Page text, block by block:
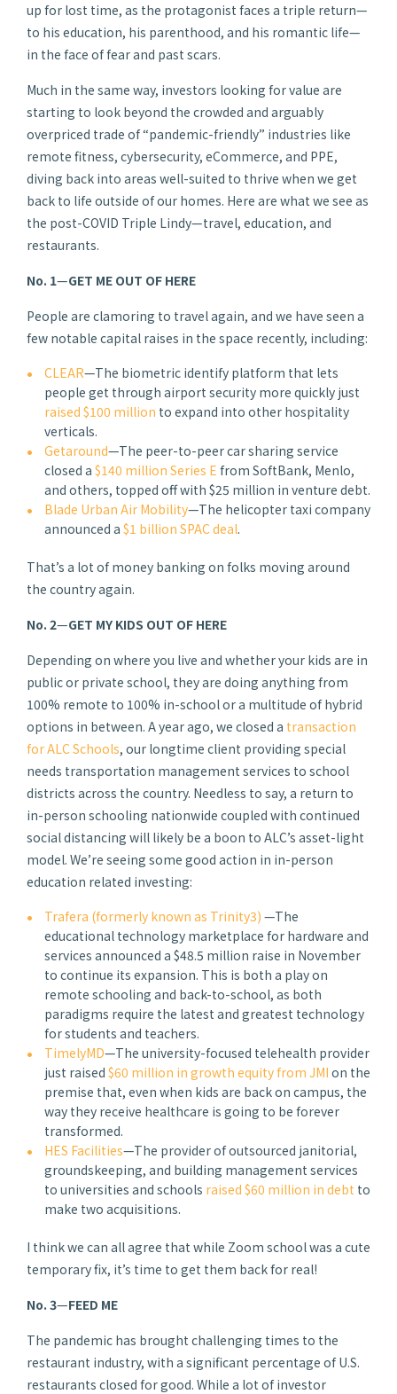
up for lost time, as the protagonist faces a triple return—
to his education, his parenthood, and his romantic life—
in the face of fear and past scars.
Much in the same way, investors looking for value are
starting to look beyond the crowded and arguably
overpriced trade of “pandemic-friendly” industries like
remote fitness, cybersecurity, eCommerce, and PPE,
diving back into areas well-suited to thrive when we get
back to life outside of our homes. Here are what we see as
the post-COVID Triple Lindy—travel, education, and
restaurants.
No. 1—GET ME OUT OF HERE
People are clamoring to travel again, and we have seen a
few notable capital raises in the space recently, including:
CLEAR—The biometric identify platform that lets
people get through airport security more quickly just
raised $100 million to expand into other hospitality
verticals.
Getaround—The peer-to-peer car sharing service
closed a $140 million Series E from SoftBank, Menlo,
and others, topped off with $25 million in venture debt.
Blade Urban Air Mobility—The helicopter taxi company
announced a $1 billion SPAC deal.
That’s a lot of money banking on folks moving around
the country again.
No. 2—GET MY KIDS OUT OF HERE
Depending on where you live and whether your kids are in
public or private school, they are doing anything from
100% remote to 100% in-school or a multitude of hybrid
options in between. A year ago, we closed a transaction
for ALC Schools, our longtime client providing special
needs transportation management services to school
districts across the country. Needless to say, a return to
in-person schooling nationwide coupled with continued
social distancing will likely be a boon to ALC’s asset-light
model. We’re seeing some good action in in-person
education related investing:
Trafera (formerly known as Trinity3) —The
educational technology marketplace for hardware and
services announced a $48.5 million raise in November
to continue its expansion. This is both a play on
remote schooling and back-to-school, as both
paradigms require the latest and greatest technology
for students and teachers.
TimelyMD—The university-focused telehealth provider
just raised $60 million in growth equity from JMI on the
premise that, even when kids are back on campus, the
way they receive healthcare is going to be forever
transformed.
HES Facilities—The provider of outsourced janitorial,
groundskeeping, and building management services
to universities and schools raised $60 million in debt to
make two acquisitions.
I think we can all agree that while Zoom school was a cute
temporary fix, it’s time to get them back for real!
No. 3—FEED ME
The pandemic has brought challenging times to the
restaurant industry, with a significant percentage of U.S.
restaurants closed for good. While a lot of investor